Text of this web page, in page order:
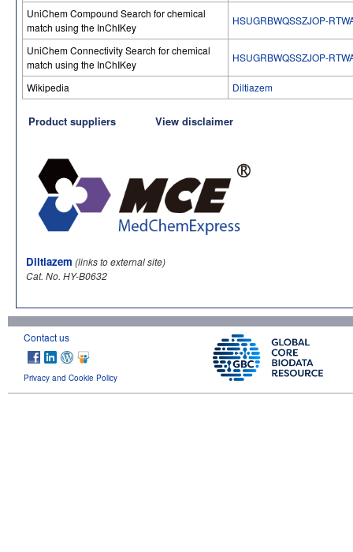
UniChem Compound Search for chemical
match using the InChIKey
HSUGRBWQSSZJOP-
UniChem Connectivity Search for chemical
match using the InChIKey
HSUGRBWQSSZJOP-
Wikipedia Diltiazem
Product suppliers View disclaimer
Diltiazem (links to external site)
Cat. No. HY-B0632
Contact us
Privacy and Cookie Policy